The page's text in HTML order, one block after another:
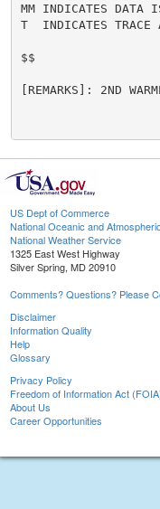
MM INDICATES DATA
T  INDICATES TRACE
$$
[REMARKS]: 2ND
US Dept of Commerce
National Oceanic and
National Weather Service
1325 East West Highway
Silver Spring, MD 20910
Comments? Questions? Please
Disclaimer
Information Quality
Help
Glossary
Privacy Policy
Freedom of Information Act
About Us
Career Opportunities